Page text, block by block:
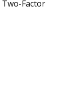
Factor